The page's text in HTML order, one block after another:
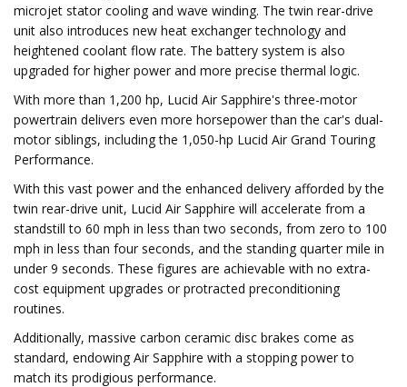
microjet stator cooling and wave winding. The twin rear-drive
unit also introduces new heat exchanger technology and
heightened coolant flow rate. The battery system is also
upgraded for higher power and more precise thermal logic.
With more than 1,200 hp, Lucid Air Sapphire's three-motor
powertrain delivers even more horsepower than the car's dual-
motor siblings, including the 1,050-hp Lucid Air Grand Touring
Performance.
With this vast power and the enhanced delivery afforded by the
twin rear-drive unit, Lucid Air Sapphire will accelerate from a
standstill to 60 mph in less than two seconds, from zero to 100
mph in less than four seconds, and the standing quarter mile in
under 9 seconds. These figures are achievable with no extra-
cost equipment upgrades or protracted preconditioning
routines.
Additionally, massive carbon ceramic disc brakes come as
standard, endowing Air Sapphire with a stopping power to
match its prodigious performance.